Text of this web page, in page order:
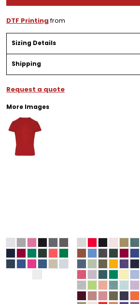
DTF Printingfrom
Sizing Details
Shipping
Request a quote
More Images